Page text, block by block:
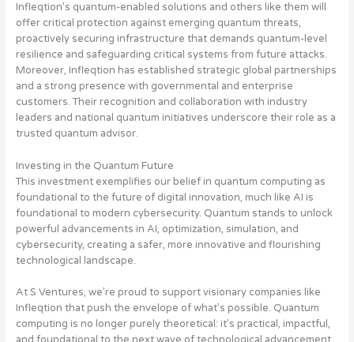
Infleqtion’s quantum-enabled solutions and others like them will
offer critical protection against emerging quantum threats,
proactively securing infrastructure that demands quantum-level
resilience and safeguarding critical systems from future attacks.
Moreover, Infleqtion has established strategic global partnerships
and a strong presence with governmental and enterprise
customers. Their recognition and collaboration with industry
leaders and national quantum initiatives underscore their role as a
trusted quantum advisor.
Investing in the Quantum Future
This investment exemplifies our belief in quantum computing as
foundational to the future of digital innovation, much like AI is
foundational to modern cybersecurity. Quantum stands to unlock
powerful advancements in AI, optimization, simulation, and
cybersecurity, creating a safer, more innovative and flourishing
technological landscape.
At S Ventures, we’re proud to support visionary companies like
Infleqtion that push the envelope of what’s possible. Quantum
computing is no longer purely theoretical: it’s practical, impactful,